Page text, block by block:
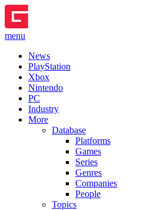
menu
News
PlayStation
Xbox
Nintendo
PC
Industry
More
Database
Platforms
Games
Series
Genres
Companies
People
Topics